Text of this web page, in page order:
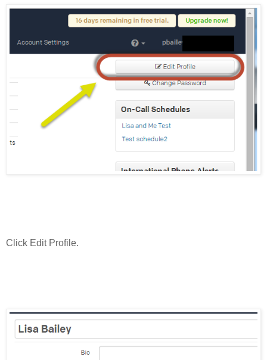
Click Edit Profile.